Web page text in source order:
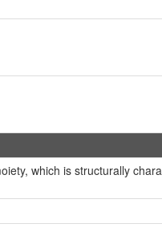
which is structurally